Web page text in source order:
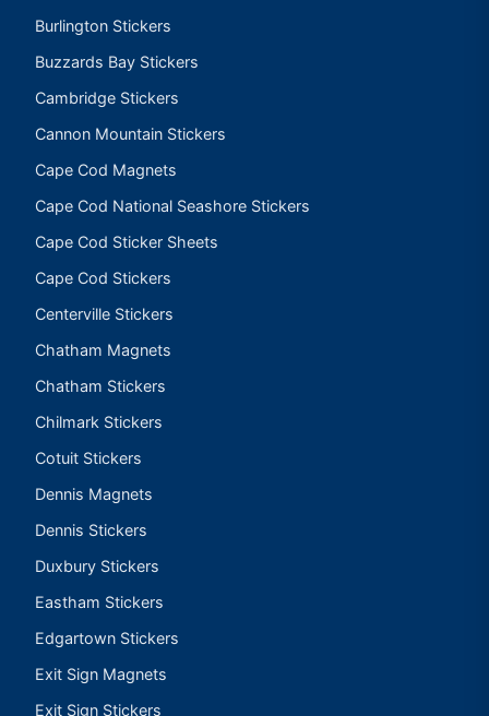
Burlington Stickers
Buzzards Bay Stickers
Cambridge Stickers
Cannon Mountain Stickers
Cape Cod Magnets
Cape Cod National Seashore Stickers
Cape Cod Sticker Sheets
Cape Cod Stickers
Centerville Stickers
Chatham Magnets
Chatham Stickers
Chilmark Stickers
Cotuit Stickers
Dennis Magnets
Dennis Stickers
Duxbury Stickers
Eastham Stickers
Edgartown Stickers
Exit Sign Magnets
Exit Sign Stickers